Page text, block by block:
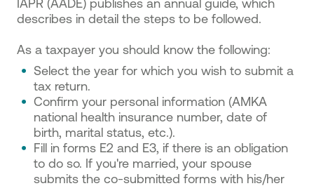
IAPR (AADE) publishes an annual guide, which
describes in detail the steps to be followed.
As a taxpayer you should know the following:
Select the year for which you wish to submit a
tax return.
Confirm your personal information (AMKA
national health insurance number, date of
birth, marital status, etc.).
Fill in forms E2 and E3, if there is an obligation
to do so. If you're married, your spouse
submits the co-submitted forms with his/her